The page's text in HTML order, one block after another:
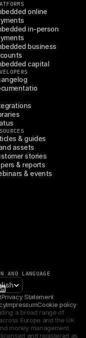
online
in-person
business
capital
& guides
assets
stories
& reports
& events
AND LANGUAGE
Privacy Statement
ImpressumCookie policy
a broad range of
Europe and the UK
money management
and registered as